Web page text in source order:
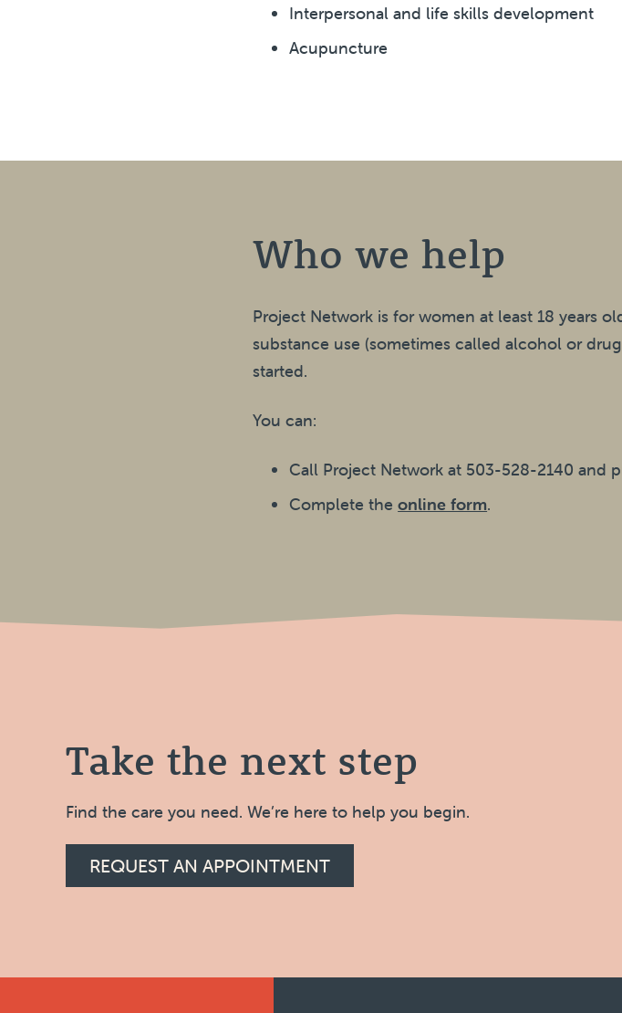
Interpersonal and life skills development
Acupuncture
Who we help
Project Network is for women at least 18 years
substance use (sometimes called alcohol or
started.
You can:
Call Project Network at 503-528-2140 and
Complete theonline form.
Take the next step
Find the care you need. We’re here to help you begin.
REQUEST AN APPOINTMENT